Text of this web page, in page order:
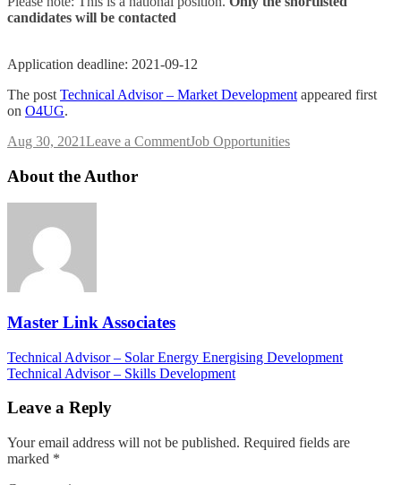
candidates will be contacted
Application deadline: 2021-09-12
The post Technical Advisor – Market Development appeared first
on O4UG.
Aug 30, 2021Leave a Commenton
Job Opportunities
About the Author
Master Link Associates
Post
navigation
Technical Advisor – Solar Energy Energising Development
Technical Advisor – Skills Development
Leave a Reply
Your email address will not be published. Required fields are
marked *